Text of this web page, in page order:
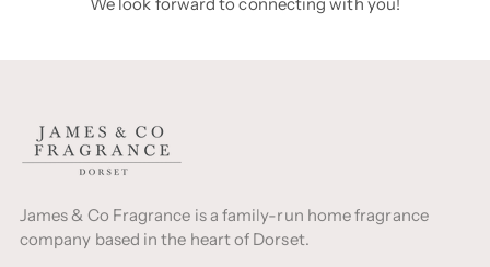
James & Co Fragrance is a family-run home fragrance
company based in the heart of Dorset.